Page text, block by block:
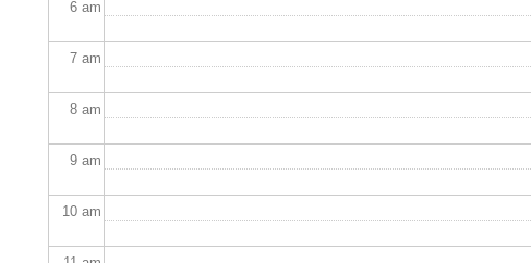
6 am
7 am
8 am
9 am
10 am